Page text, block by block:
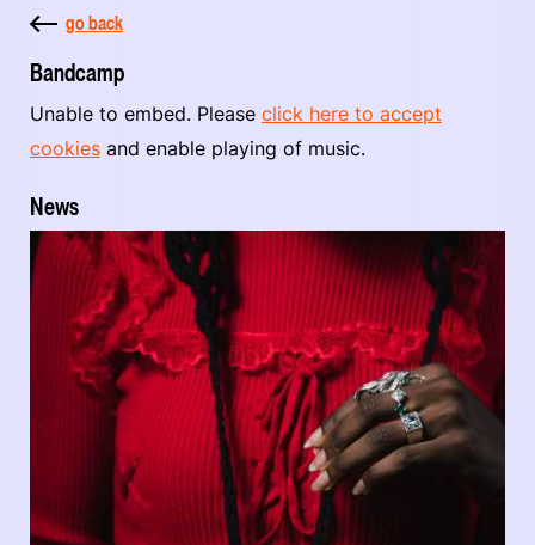
go back
Bandcamp
Unable to embed. Please click here to accept
cookies and enable playing of music.
News